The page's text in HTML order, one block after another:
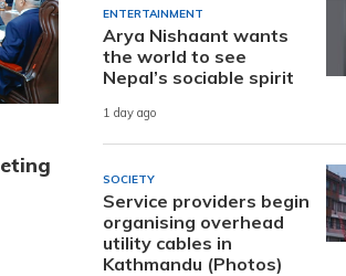
ENTERTAINMENT
Arya Nishaant wants
the world to see
Nepal’s sociable spirit
1 day ago
SOCIETY
Service providers begin
organising overhead
utility cables in
Kathmandu (Photos)